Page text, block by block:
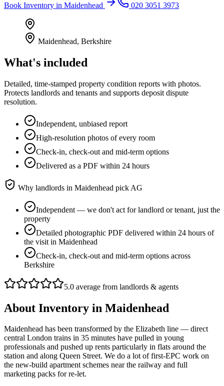
Book Inventory in Maidenhead 020 3051 3973
Maidenhead, Berkshire
What's included
Detailed, time-stamped property condition reports with photos.
Protects landlords and tenants and supports deposit dispute
resolution.
Independent, unbiased report
High-resolution photos of every room
Check-in, check-out and mid-term options
Delivered as a PDF within 24 hours
Why landlords in Maidenhead pick AG
Independent — we don't act for landlord or tenant, just the
property
Detailed photographic PDF delivered within 24 hours of
the visit in Maidenhead
Check-in, check-out and mid-term options across
Berkshire
5.0 average from landlords & agents
About Inventory in Maidenhead
Maidenhead has been transformed by the Elizabeth line — direct
central London trains in 35 minutes have pulled in young
professionals and pushed up rents particularly in flats around the
station and along Queen Street. We do a lot of first-EPC work on
the new-build apartment schemes near the railway and full
marketing packs for re-let.